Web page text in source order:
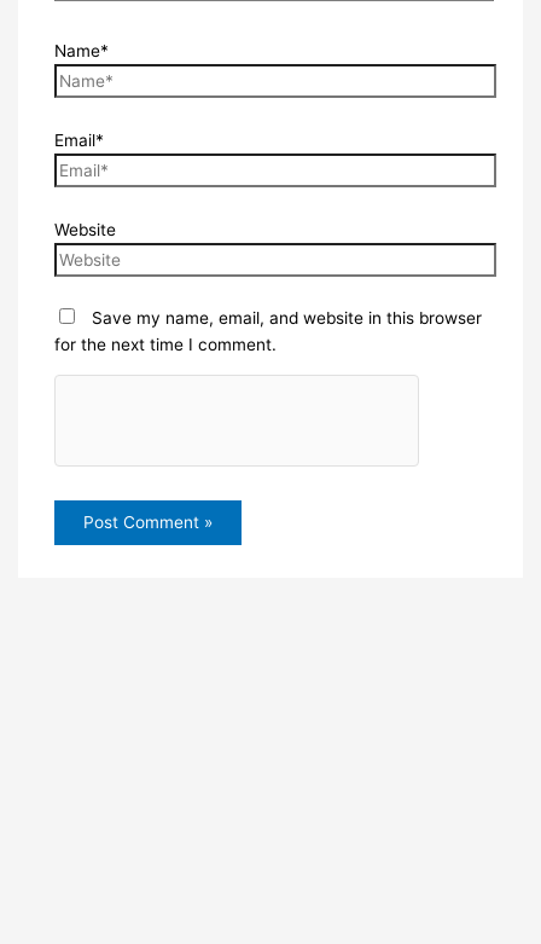
Name*
Email*
Website
Save my name, email, and website in this browser
for the next time I comment.